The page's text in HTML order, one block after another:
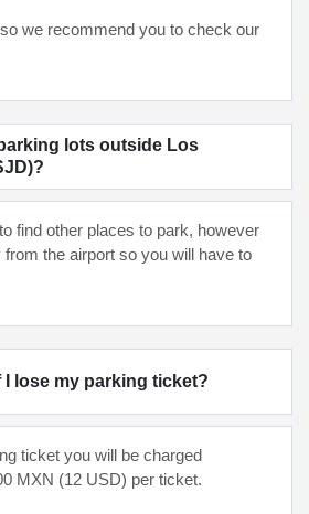
we recommend you to check our
lots outside Los
find other places to park, however
the airport so you will have to
I lose my parking ticket?
ticket you will be charged
MXN (12 USD) per ticket.